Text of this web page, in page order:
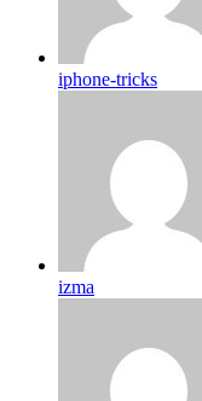
iphone-tricks
izma